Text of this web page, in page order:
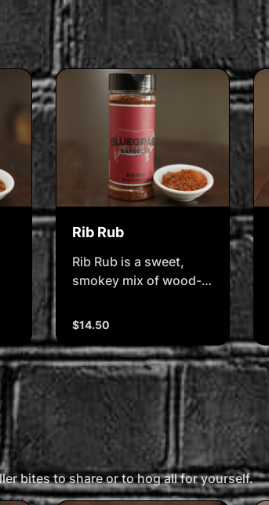
Rib Rub
Rib Rub is a sweet,
smokey mix of wood-
and mellow spice
and boost flavour.
Whether itâ€™s pork or
beef ribs, this rub
brings out the sticky,
savoury, slow-cooked
magic. Dust it on, cook
it down, and let the ribs
sing.
$14.50
bites to share or to hog all for yourself.